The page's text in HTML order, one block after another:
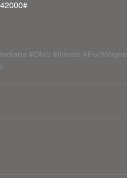
#Ohio #Illinois #FortWayne